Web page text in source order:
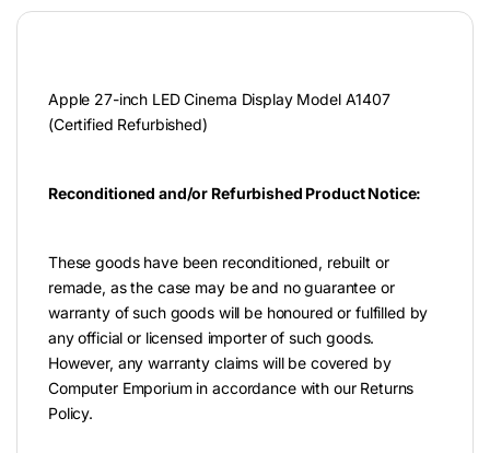
Apple 27-inch LED Cinema Display Model A1407
(Certified Refurbished)
Reconditioned and/or Refurbished Product Notice:
These goods have been reconditioned, rebuilt or
remade, as the case may be and no guarantee or
warranty of such goods will be honoured or fulfilled by
any official or licensed importer of such goods.
However, any warranty claims will be covered by
Computer Emporium in accordance with our Returns
Policy.